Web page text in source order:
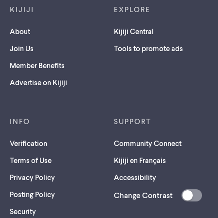
KIJIJI
About
Join Us
Member Benefits
Advertise on Kijiji
EXPLORE
Kijiji Central
Tools to promote ads
INFO
Verification
Terms of Use
Privacy Policy
Posting Policy
Security(opens
SUPPORT
Community Connect
Kijiji en Français
Accessibility
Change Contrast